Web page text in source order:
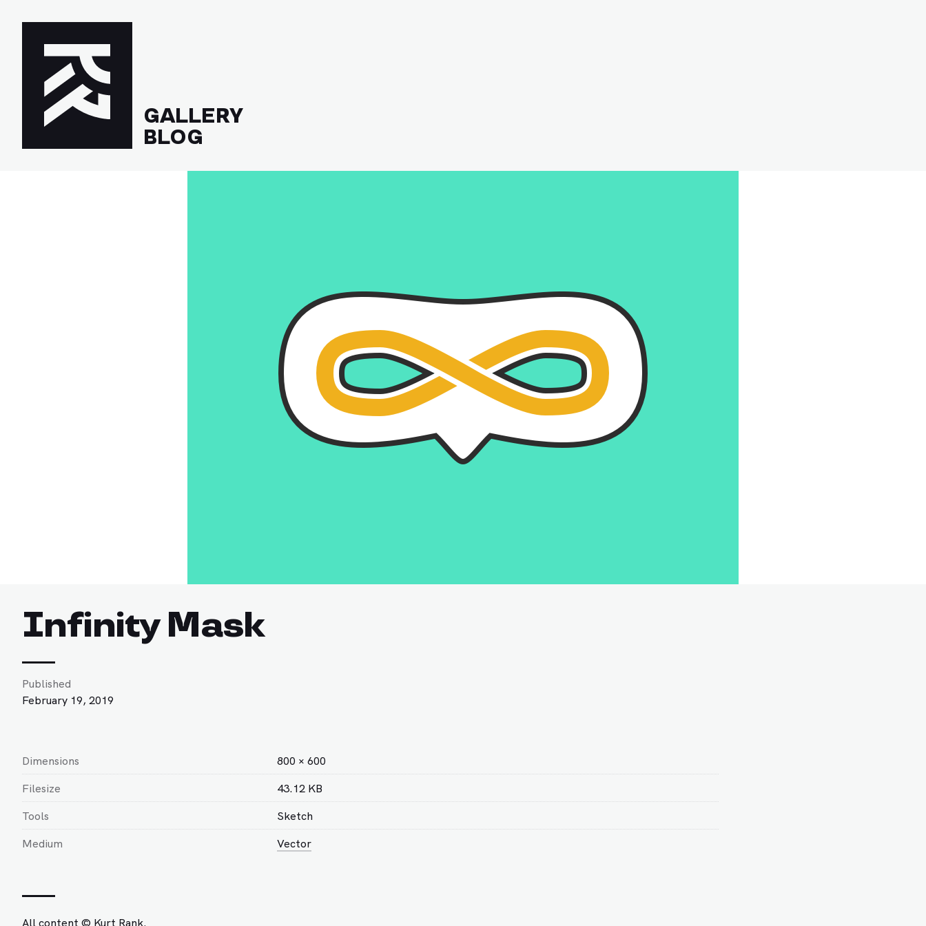
GALLERY
BLOG
Infinity Mask
Published
February 19, 2019
Dimensions
800 × 600
Filesize
43.12 KB
Tools
Sketch
Medium
Vector
All content © Kurt Rank.